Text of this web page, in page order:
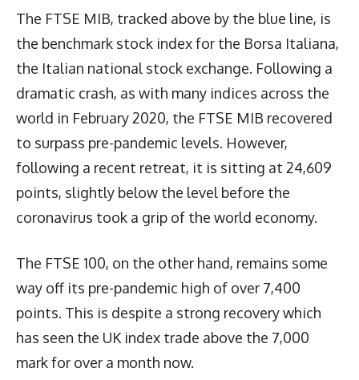
The FTSE MIB, tracked above by the blue line, is
the benchmark stock index for the Borsa Italiana,
the Italian national stock exchange. Following a
dramatic crash, as with many indices across the
world in February 2020, the FTSE MIB recovered
to surpass pre-pandemic levels. However,
following a recent retreat, it is sitting at 24,609
points, slightly below the level before the
coronavirus took a grip of the world economy.
The FTSE 100, on the other hand, remains some
way off its pre-pandemic high of over 7,400
points. This is despite a strong recovery which
has seen the UK index trade above the 7,000
mark for over a month now.